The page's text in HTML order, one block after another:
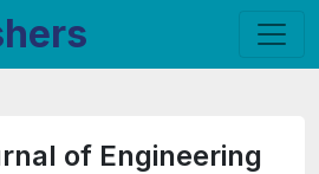
of Engineering